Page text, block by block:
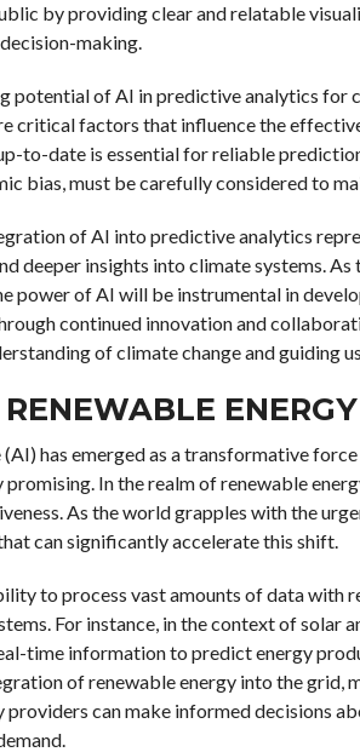
by providing clear and relatable
making.
potential of AI in predictive analytics for
critical factors that influence the
to-date is essential for reliable
bias, must be carefully considered to
of AI into predictive analytics
deeper insights into climate systems.
power of AI will be instrumental in
continued innovation and
of climate change and guiding
has emerged as a transformative
In the realm of renewable
As the world grapples with the
can significantly accelerate this shift.
to process vast amounts of data with
For instance, in the context of solar
time information to predict energy
of renewable energy into the grid,
providers can make informed decisions